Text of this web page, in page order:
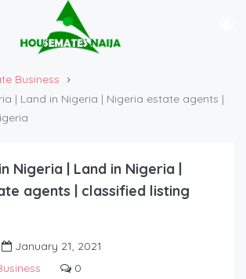
Business
| Land in Nigeria | Nigeria estate agents |
Nigeria | Land in Nigeria |
agents | classified listing
January 21, 2021
0